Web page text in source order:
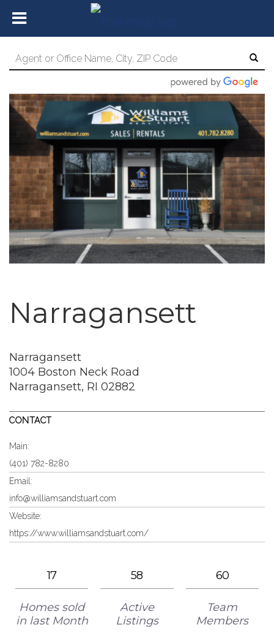
Narragansett
Narragansett
1004 Boston Neck Road
Narragansett, RI 02882
CONTACT
Main:
(401) 782-8280
Email:
info@williamsandstuart.com
Website:
https://www.williamsandstuart.com/
17
Homes sold
in last Month
58
Active
Listings
60
Team
Members